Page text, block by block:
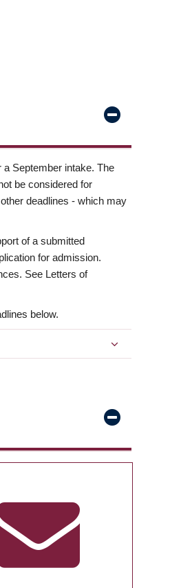
September intake. The
be considered for
deadlines - which may
of a submitted
for admission.
See Letters of
below.